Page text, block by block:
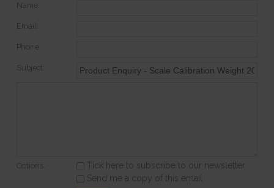
Name:
Email:
Phone:
Subject:
Options:
Tick here to subscribe to our newsletter
Send me a copy of this email